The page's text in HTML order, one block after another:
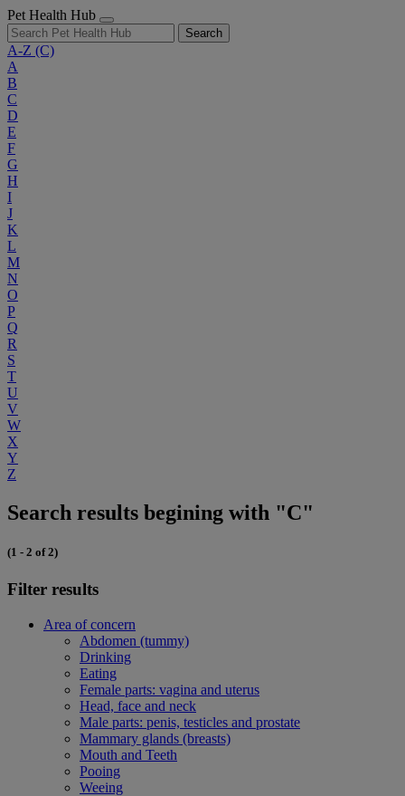
Pet Health Hub
Search
A-Z (C)
A
B
C
D
E
F
G
H
I
J
K
L
M
N
O
P
Q
R
S
T
U
V
W
X
Y
Z
Search results begining with "C"
(1 - 2 of 2)
Filter results
Area of concern
Abdomen (tummy)
Drinking
Eating
Female parts: vagina and uterus
Head, face and neck
Male parts: penis, testicles and prostate
Mammary glands (breasts)
Mouth and Teeth
Pooing
Weeing